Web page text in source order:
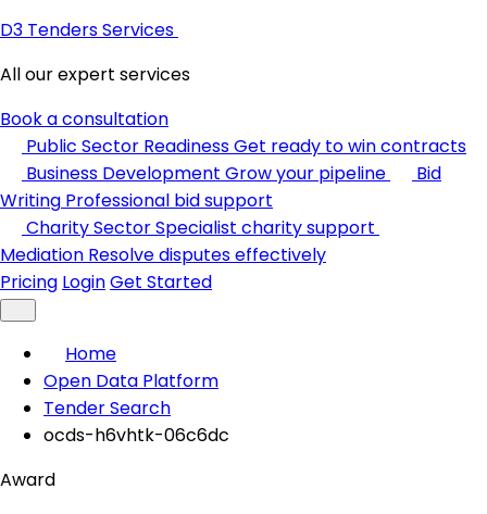
D3 Tenders Services
All our expert services
Book a consultation
Public Sector ReadinessGet ready to win contracts
Business Development Grow your pipeline
Bid
Writing Professional bid support
Charity SectorSpecialist charity support
Mediation Resolve disputes effectively
Pricing LoginGet Started
Home
Open Data Platform
Tender Search
ocds-h6vhtk-06c6dc
Award